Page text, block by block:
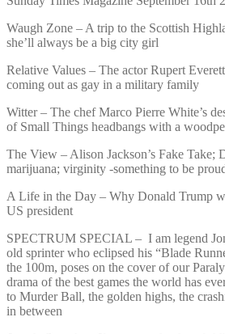
Waugh Zone – A trip to the Scottish
she’ll always be a big city girl
Relative Values – The actor Rupert
coming out as gay in a military family
Witter – The chef Marco Pierre White’s
of Small Things headbangs with a
The View – Alison Jackson’s Fake Take;
marijuana; virginity -something to be
A Life in the Day – Why Donald Trump
US president
SPECTRUM SPECIAL – I am legend
old sprinter who eclipsed his “Blade
the 100m, poses on the cover of our
drama of the best games the world has
to Murder Ball, the golden highs, the
in between